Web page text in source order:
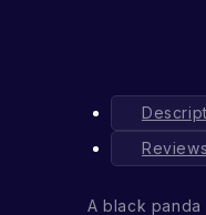
A black